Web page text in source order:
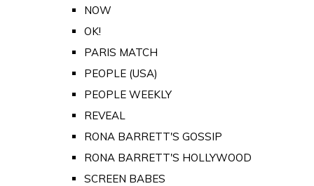
NOW
OK!
PARIS MATCH
PEOPLE (USA)
PEOPLE WEEKLY
REVEAL
RONA BARRETT'S GOSSIP
RONA BARRETT'S HOLLYWOOD
SCREEN BABES